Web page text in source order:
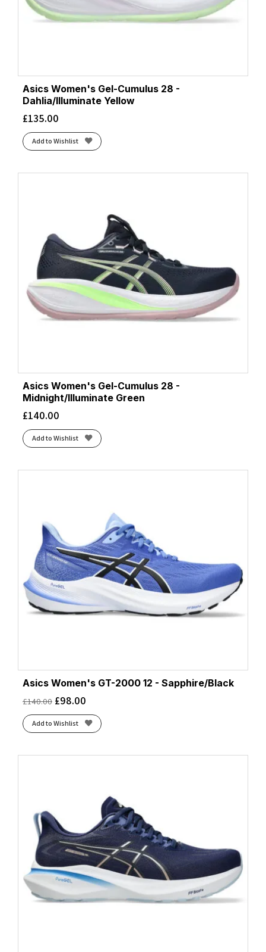
Asics Women's Gel-Cumulus 28 -
Dahlia/Illuminate Yellow
£135.00
Add to Wishlist
Asics Women's Gel-Cumulus 28 -
Midnight/Illuminate Green
£140.00
Add to Wishlist
Asics Women's GT-2000 12 - Sapphire/Black
£140.00 £98.00
Add to Wishlist